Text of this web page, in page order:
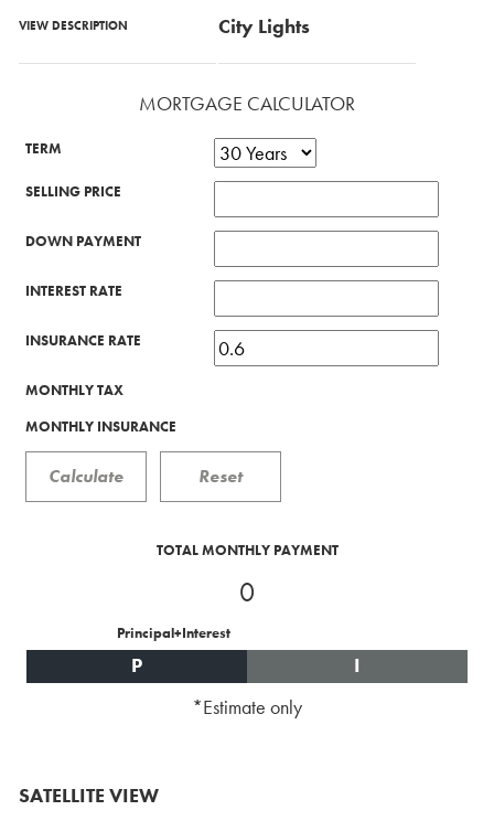
VIEW DESCRIPTION City Lights
MORTGAGE CALCULATOR
TERM
SELLING PRICE
DOWN PAYMENT
INTEREST RATE
INSURANCE RATE
MONTHLY TAX
MONTHLY INSURANCE
TOTAL MONTHLY PAYMENT
0
Principal+Interest
P
I
*Estimate only
SATELLITE VIEW